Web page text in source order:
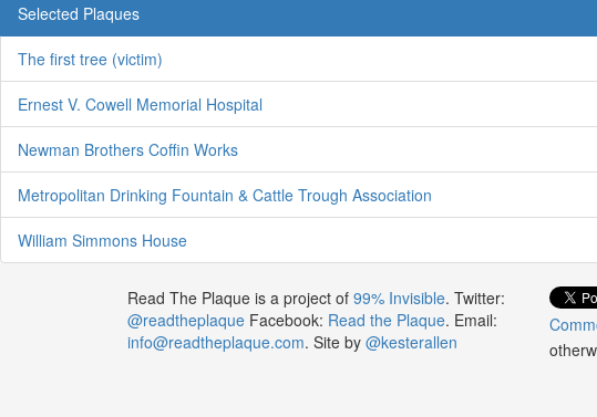
Selected Plaques
The first tree (victim)
Ernest V. Cowell Memorial Hospital
Newman Brothers Coffin Works
Metropolitan Drinking Fountain & Cattle Trough Association
William Simmons House
Read The Plaque is a project of 99% Invisible. Twitter:
@readtheplaqueFacebook: Read the Plaque. Email:
info@readtheplaque.com. Site by @kesterallen